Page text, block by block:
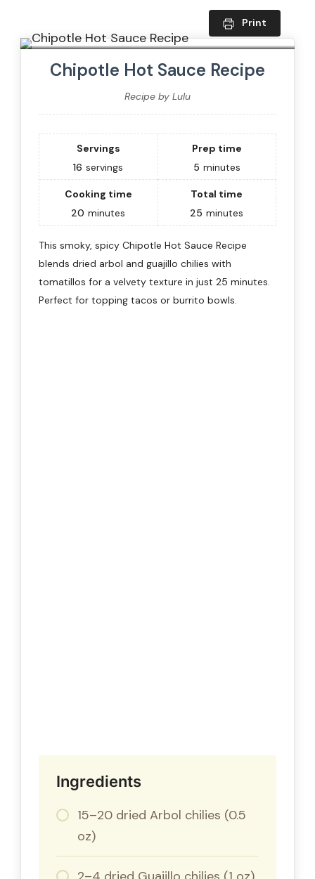
Print
Chipotle Hot Sauce Recipe
Recipe by Lulu
Servings
16 servings
Prep time
5 minutes
Cooking time
20 minutes
Total time
25 minutes
This smoky, spicy Chipotle Hot Sauce Recipe
blends dried arbol and guajillo chilies with
tomatillos for a velvety texture in just 25 minutes.
Perfect for topping tacos or burrito bowls.
Ingredients
15–20 dried Arbol chilies (0.5
oz)